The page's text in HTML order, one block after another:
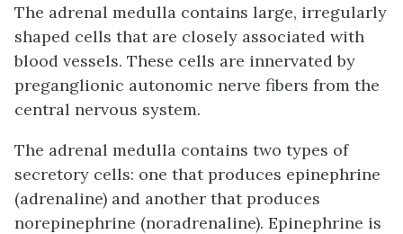
The adrenal medulla contains large, irregularly
shaped cells that are closely associated with
blood vessels. These cells are innervated by
preganglionic autonomic nerve fibers from the
central nervous system.
The adrenal medulla contains two types of
secretory cells: one that produces epinephrine
(adrenaline) and another that produces
norepinephrine (noradrenaline). Epinephrine is